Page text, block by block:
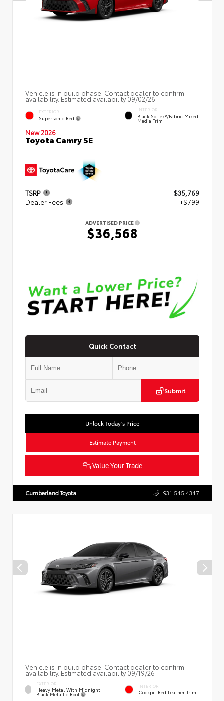
Vehicle is in build phase. Contact dealer to confirm
availability. Estimated availability 09/02/26
EXTERIOR
Supersonic Red
INTERIOR
Black SofTex®/fabric Mixed
Media Trim
New 2026
Toyota Camry SE
TSRP
$35,769
Dealer Fees
+$799
ADVERTISED PRICE
$36,568
Quick Contact
Submit
Unlock Today’s Price
Estimate Payment
Value Your Trade
Cumberland Toyota 931.545.4347
Vehicle is in build phase. Contact dealer to confirm
availability. Estimated availability 09/19/26
EXTERIOR
Heavy Metal With Midnight
Black Metallic Roof
INTERIOR
Cockpit Red Leather Trim